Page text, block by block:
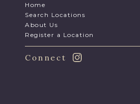
Home
Search Locations
About Us
Register a Location
Connect